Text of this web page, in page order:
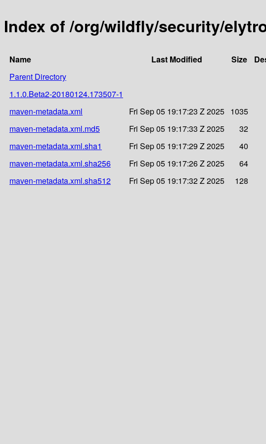
Index of /org/wildfly/security/
Name Last Modified Size
Parent Directory
1.1.0.Beta2-20180124.173507-1
maven-metadata.xml
Fri Sep 05 19:17:23 Z 2025 1035
maven-metadata.xml.md5
Fri Sep 05 19:17:33 Z 2025
32
maven-metadata.xml.sha1
Fri Sep 05 19:17:29 Z 2025
40
maven-metadata.xml.sha256
Fri Sep 05 19:17:26 Z 2025
64
maven-metadata.xml.sha512
Fri Sep 05 19:17:32 Z 2025 128